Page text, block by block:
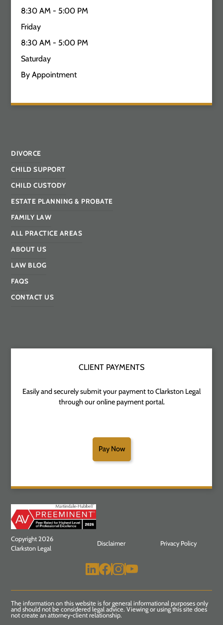
8:30 AM - 5:00 PM
Friday
8:30 AM - 5:00 PM
Saturday
By Appointment
DIVORCE
CHILD SUPPORT
CHILD CUSTODY
ESTATE PLANNING & PROBATE
FAMILY LAW
ALL PRACTICE AREAS
ABOUT US
LAW BLOG
FAQS
CONTACT US
CLIENT PAYMENTS
Easily and securely submit your payment to Clarkston Legal
through our online payment portal.
Pay Now
Copyright 2026
Clarkston Legal
Disclaimer Privacy Policy
The information on this website is for general informational purposes only
and should not be considered legal advice. Viewing or using this site does
not create an attorney-client relationship.